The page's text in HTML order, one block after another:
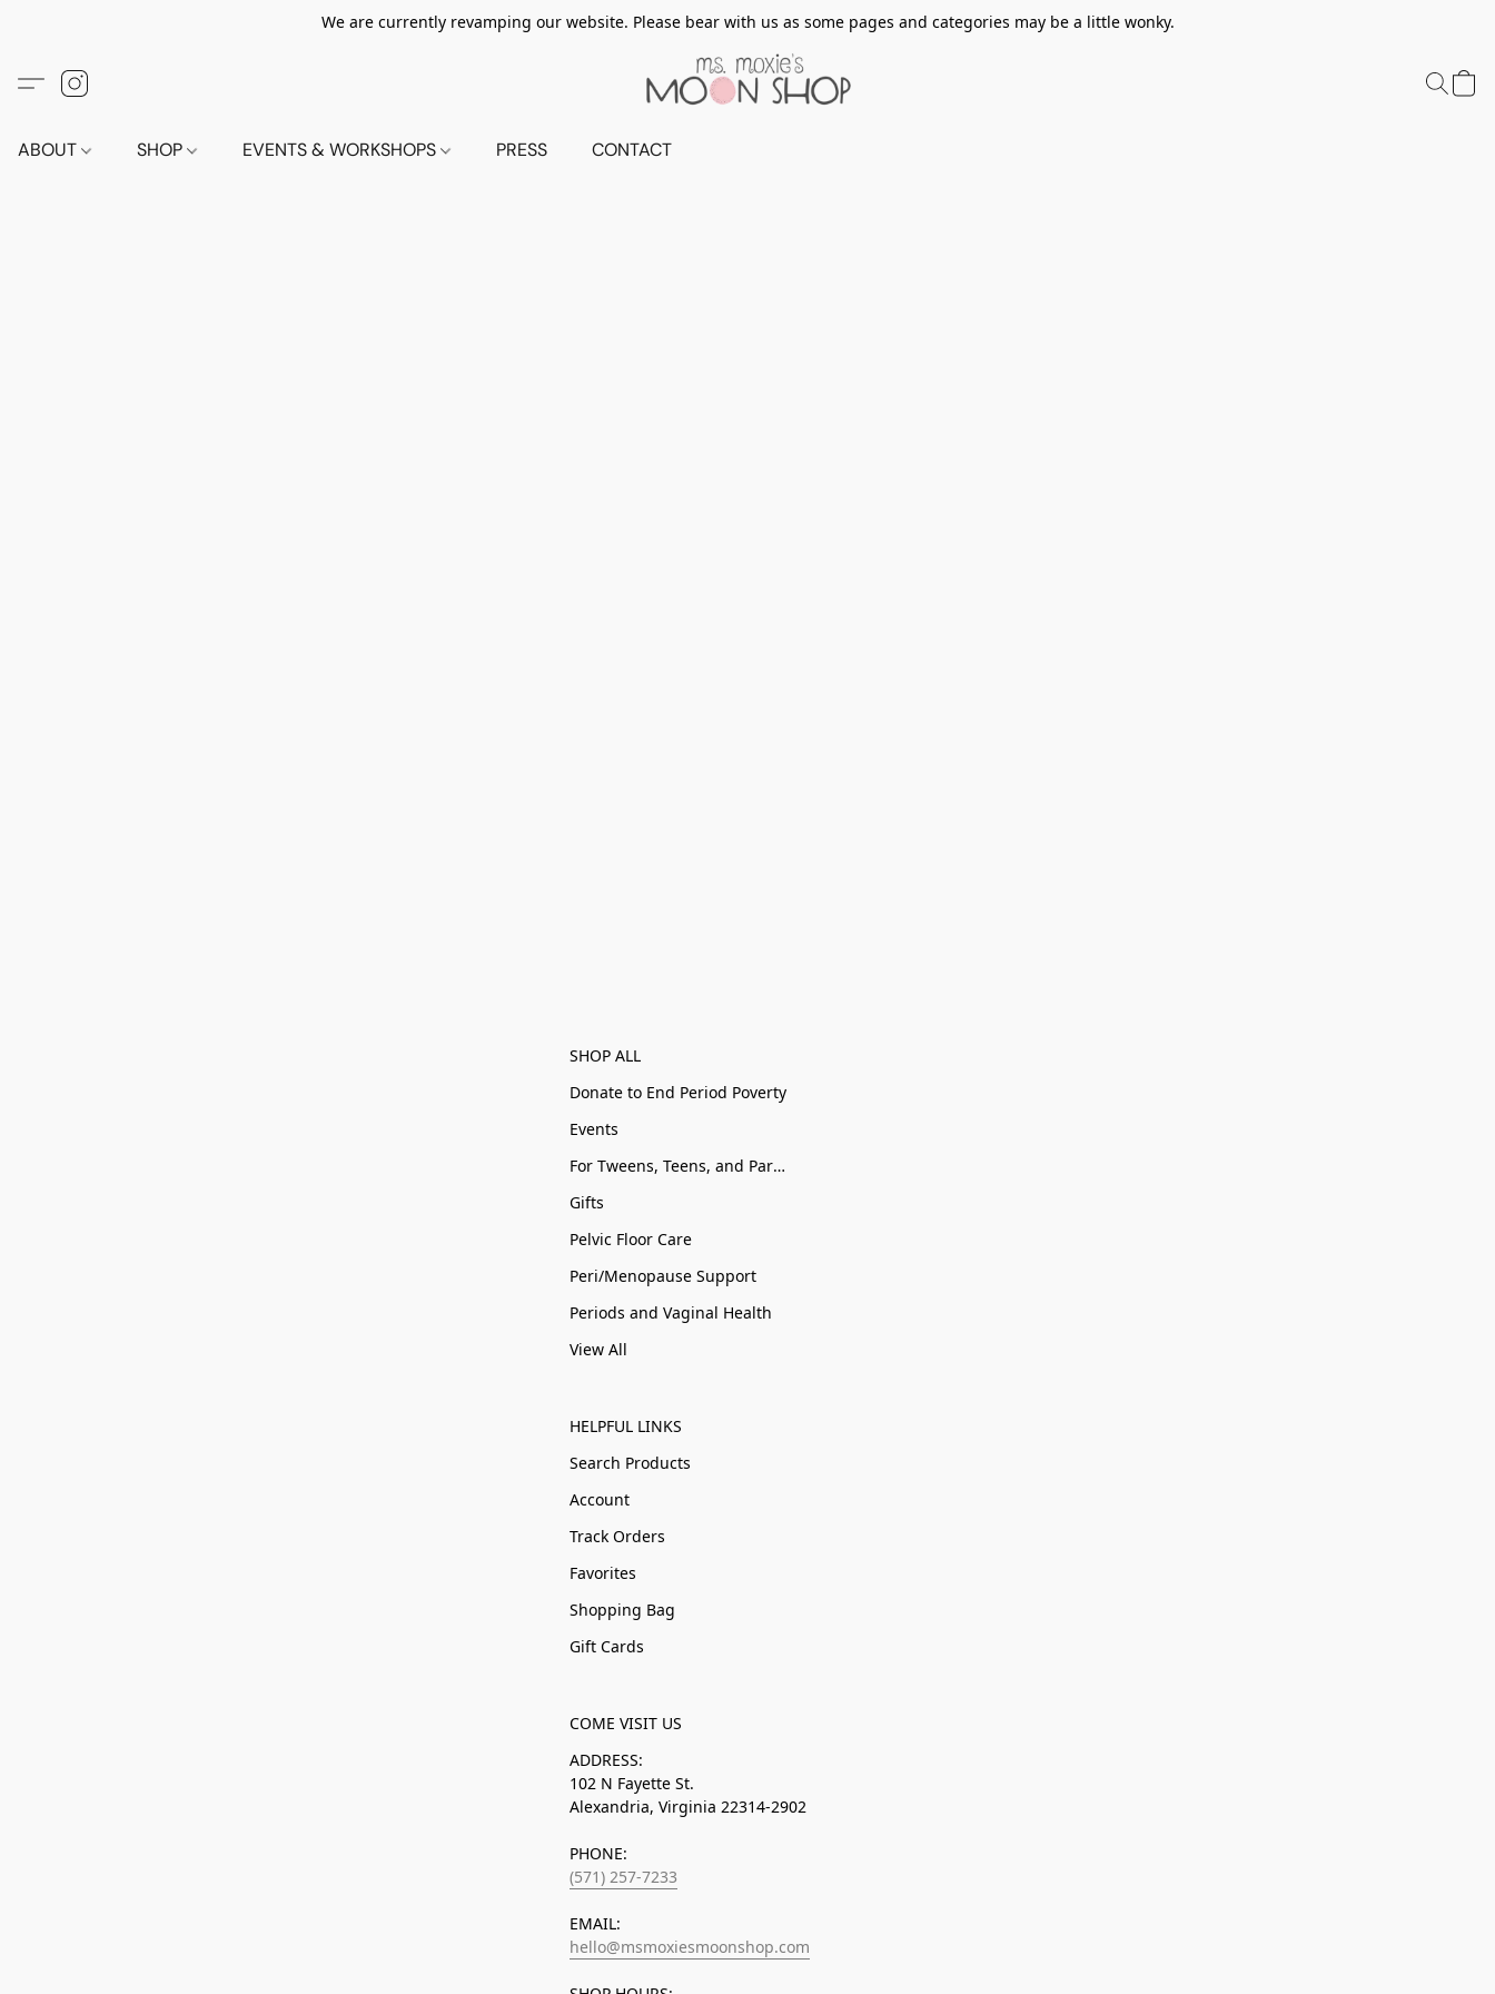
We are currently revamping our website. Please bear with us as some pages and categories may be a little wonky.
ABOUT SHOP EVENTS & WORKSHOPS PRESS CONTACT
SHOP ALL
Donate to End Period Poverty
Events
For Tweens, Teens, and Parents
Gifts
Pelvic Floor Care
Peri/Menopause Support
Periods and Vaginal Health
View All
HELPFUL LINKS
Search Products
Account
Track Orders
Favorites
Shopping Bag
Gift Cards
COME VISIT US
ADDRESS:
102 N Fayette St.
Alexandria, Virginia 22314-2902
PHONE:
(571) 257-7233
EMAIL:
hello@msmoxiesmoonshop.com